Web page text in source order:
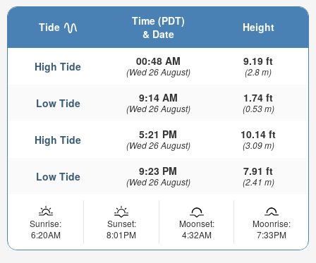
Tide
Time (PDT)
& Date
Height
High Tide 00:48 AM
(Wed 26 August)
9.19 ft
(2.8 m)
Low Tide 9:14 AM
(Wed 26 August)
1.74 ft
(0.53 m)
High Tide 5:21 PM
(Wed 26 August)
10.14 ft
(3.09 m)
Low Tide 9:23 PM
(Wed 26 August)
7.91 ft
(2.41 m)
Sunrise:
6:20AM
Sunset:
8:01PM
Moonset:
4:32AM
Moonrise:
7:33PM